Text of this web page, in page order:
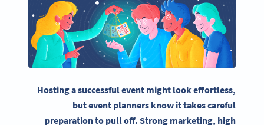
Hosting a successful event might look effortless,
butevent planners know it takes careful
preparation to pull off. Strong marketing, high